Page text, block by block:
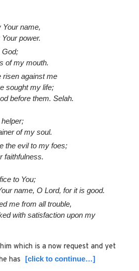
name,
power.
God;
of my mouth.
risen against me
sought my life;
before them. Selah.
of my soul.
the evil to my foes;
faithfulness.
to You;
name, O Lord, for it is good.
me from all trouble,
with satisfaction upon my
which is a now request and yet
has
[click to continue…]